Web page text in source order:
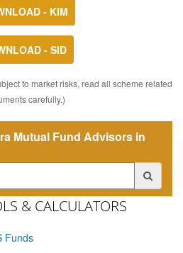
- KIM
- SID
to market risks, read all scheme related
carefully.)
Mutual Fund Advisors in
& CALCULATORS
Funds